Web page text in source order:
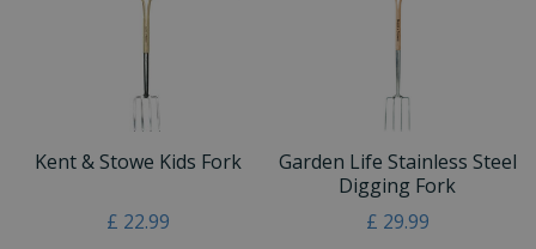
Kent & Stowe Kids Fork
£ 22.99
Garden Life Stainless Steel
Digging Fork
£ 29.99